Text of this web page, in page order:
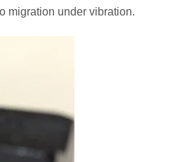
migration under vibration.